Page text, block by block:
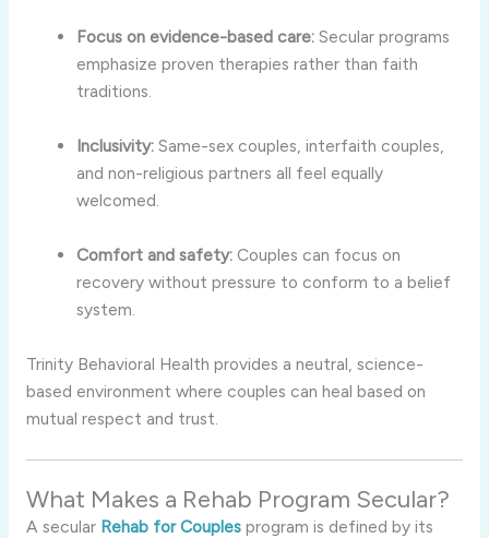
Focus on evidence-based care: Secular programs
emphasize proven therapies rather than faith
traditions.
Inclusivity: Same-sex couples, interfaith couples,
and non-religious partners all feel equally
welcomed.
Comfort and safety: Couples can focus on
recovery without pressure to conform to a belief
system.
Trinity Behavioral Health provides a neutral, science-
based environment where couples can heal based on
mutual respect and trust.
What Makes a Rehab Program Secular?
A secular Rehab for Couplesprogram is defined by its